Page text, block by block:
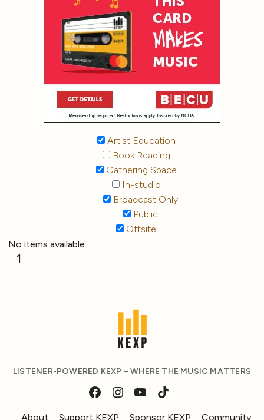
Artist Education
Book Reading
Gathering Space
In-studio
Broadcast Only
Public
Offsite
No items available
1
LISTENER-POWERED KEXP – WHERE THE MUSIC MATTERS
About Support KEXP Sponsor KEXP Community